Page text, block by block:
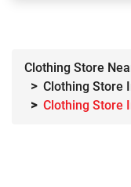
Clothing Store
Clothing Store
Clothing Store